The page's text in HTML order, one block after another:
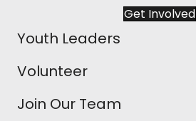
Get Involved
Youth Leaders
Volunteer
Join Our Team